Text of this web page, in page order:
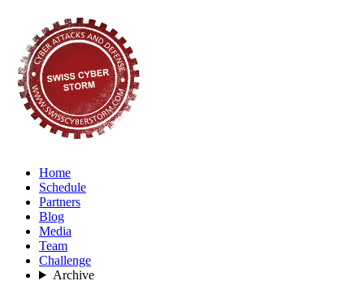
Home
Schedule
Partners
Blog
Media
Team
Challenge
Archive